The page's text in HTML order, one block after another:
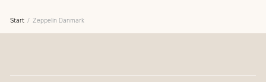
Start Zeppelin Danmark